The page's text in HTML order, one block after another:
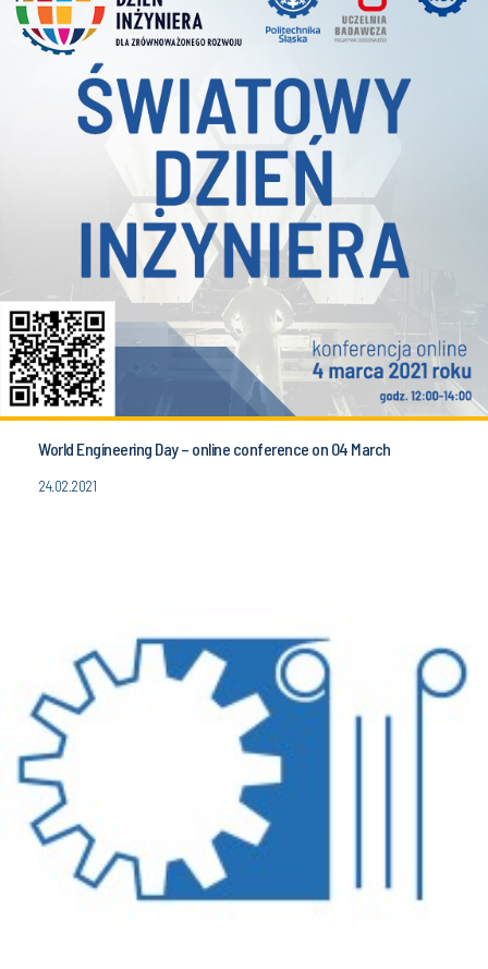
World Engineering Day – online conference on 04 March
24.02.2021